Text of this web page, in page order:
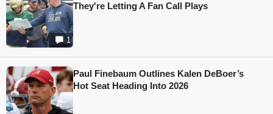
1
They're Letting A Fan Call Plays
Paul Finebaum Outlines Kalen DeBoer’s
Hot Seat Heading Into 2026